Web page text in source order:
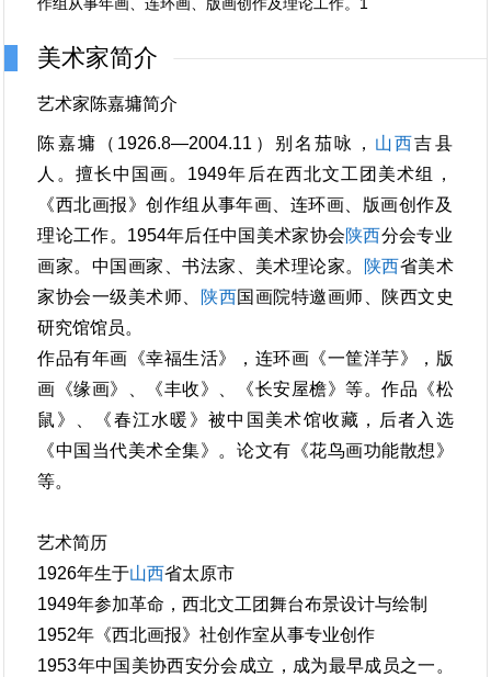
作组从事年画、连环画、版画创作及理论工作。1
美术家简介
艺术家陈嘉墉简介
陈嘉墉（1926.8—2004.11）别名茄咏， 山西吉县
人。擅长中国画。1949年后在西北文工团美术组，
《西北画报》创作组从事年画、连环画、版画创作及
理论工作。1954年后任中国美术家协会陕西分会专业
画家。中国画家、书法家、美术理论家。
陕西省美术
家协会一级美术师、
陕西国画院特邀画师、陕西文史
研究馆馆员。
作品有年画《幸福生活》，连环画《一筐洋芋》，版
画《缘画》、《丰收》、《长安屋檐》等。作品《松
鼠》、《春江水暖》被中国美术馆收藏，后者入选
《中国当代美术全集》。论文有《花鸟画功能散想》
等。
艺术简历
1926年生于山西省太原市
1949年参加革命，西北文工团舞台布景设计与绘制
1952年《西北画报》社创作室从事专业创作
1953年中国美协西安分会成立，成为最早成员之一。